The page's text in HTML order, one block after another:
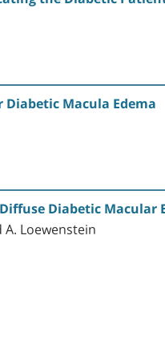
Macula Edema
Diabetic Macular
Loewenstein